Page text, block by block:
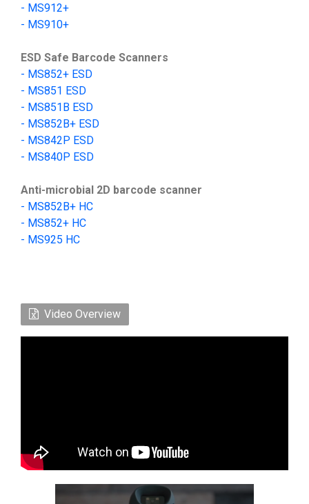
- MS912+
- MS910+
ESD Safe Barcode Scanners
- MS852+ ESD
- MS851 ESD
- MS851B ESD
- MS852B+ ESD
- MS842P ESD
- MS840P ESD
Anti-microbial 2D barcode scanner
- MS852B+ HC
- MS852+ HC
- MS925 HC
Video Overview